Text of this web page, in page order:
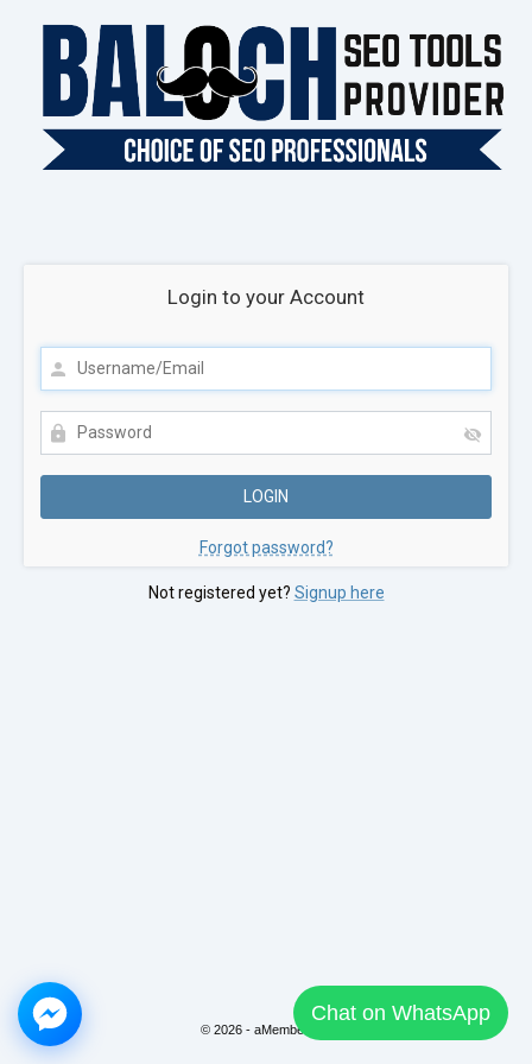
Login to your Account
Forgot password?
Not registered yet? Signup here
© 2026 - aMember Pro
Chat on WhatsApp